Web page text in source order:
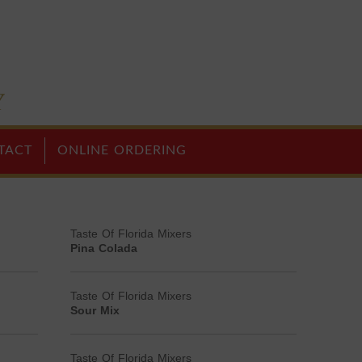
ONLINE ORDERING
Taste Of Florida Mixers
Pina Colada
Taste Of Florida Mixers
Sour Mix
Taste Of Florida Mixers